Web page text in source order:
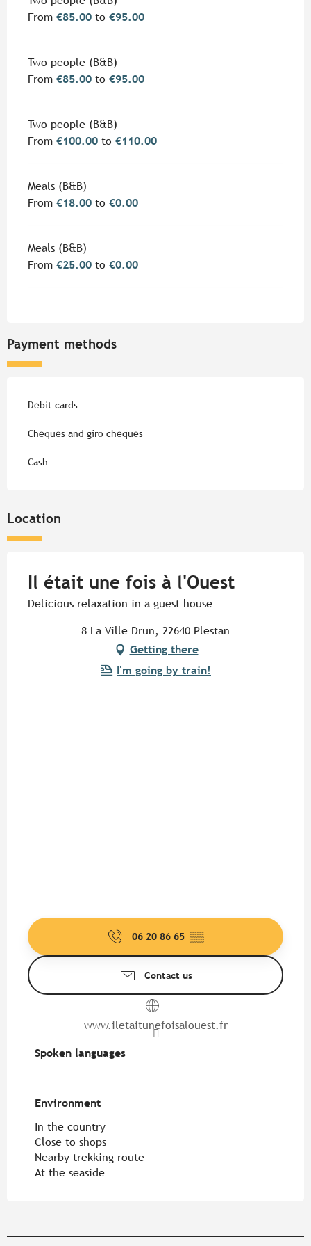
From €85.00 to €95.00
Two people (B&B)
From €85.00 to €95.00
Two people (B&B)
From €100.00 to €110.00
Meals (B&B)
From €18.00 to €0.00
Meals (B&B)
From €25.00 to €0.00
Payment methods
Debit cards
Cheques and giro cheques
Cash
Location
Il était une fois à l'Ouest
Delicious relaxation in a guest house
8 La Ville Drun, 22640 Plestan
Getting there
I'm going by train!
06 20 86 65 ▒▒
Contact us
www.iletaitunefoisalouest.fr
Spoken languages
Spoken languages
Environment
Environment
In the country
Close to shops
Nearby trekking route
At the seaside